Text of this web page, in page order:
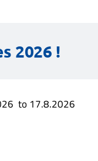
2026 !
17.8.2026